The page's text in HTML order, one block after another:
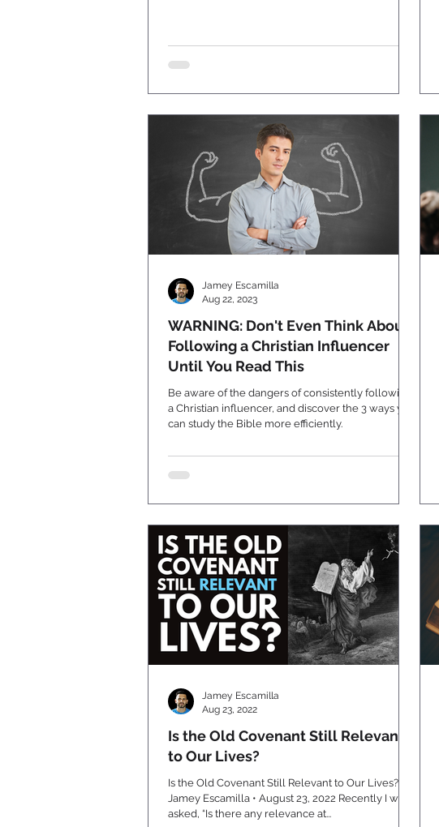
WARNING: Don't Even Think About
Following a Christian Influencer
Until You Read This
Be aware of the dangers of consistently following
a Christian influencer, and discover the 3 ways you
can study the Bible more efficiently.
Jamey Escamilla
Aug 22, 2023
Is the Old Covenant Still Relevant
to Our Lives?
Is the Old Covenant Still Relevant to Our Lives? By
Jamey Escamilla • August 23, 2022 Recently I was
asked, “Is there any relevance at...
Jamey Escamilla
Aug 23, 2022